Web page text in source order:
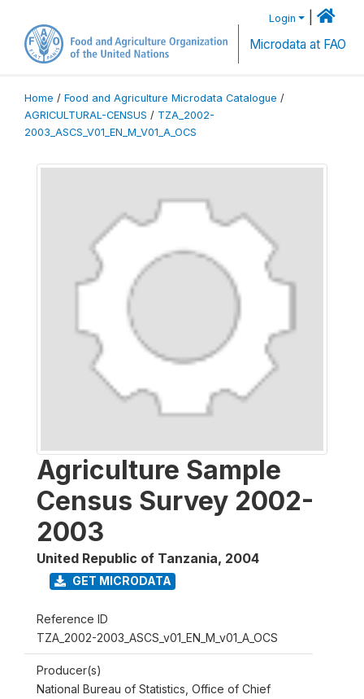
Login
Microdata at FAO
Home / Food and Agriculture Microdata Catalogue /
AGRICULTURAL-CENSUS / TZA_2002-
2003_ASCS_V01_EN_M_V01_A_OCS
Agriculture Sample
Census Survey 2002-
2003
United Republic of Tanzania, 2004
GET MICRODATA
Reference ID
TZA_2002-2003_ASCS_v01_EN_M_v01_A_OCS
Producer(s)
National Bureau of Statistics, Office of Chief